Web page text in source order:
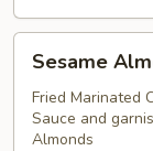
Almond
Chicken
Sesame
Fried Marinated
Sauce and
Almonds